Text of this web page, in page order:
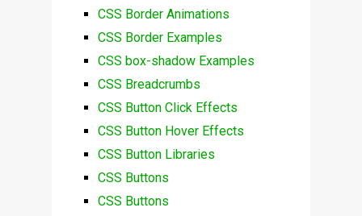
CSS Border Animations
CSS Border Examples
CSS box-shadow Examples
CSS Breadcrumbs
CSS Button Click Effects
CSS Button Hover Effects
CSS Button Libraries
CSS Buttons
CSS Buttons